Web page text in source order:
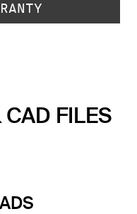
CAD FILES